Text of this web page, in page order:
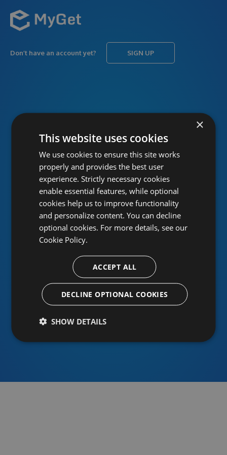
Don’t have an account yet? SIGN UP
PASSWORD Forgot password?
Or sign in using an identity provider
×
This website uses cookies
We use cookies to ensure this site works
properly and provides the best user
experience. Strictly necessary cookies
enable essential features, while optional
cookies help us to improve functionality
and personalize content. You can decline
optional cookies. For more details, see our
Cookie Policy.
ACCEPT ALL
DECLINE OPTIONAL COOKIES
SHOW DETAILS